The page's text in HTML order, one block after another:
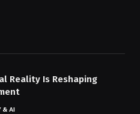
Reality Is Reshaping
& AI